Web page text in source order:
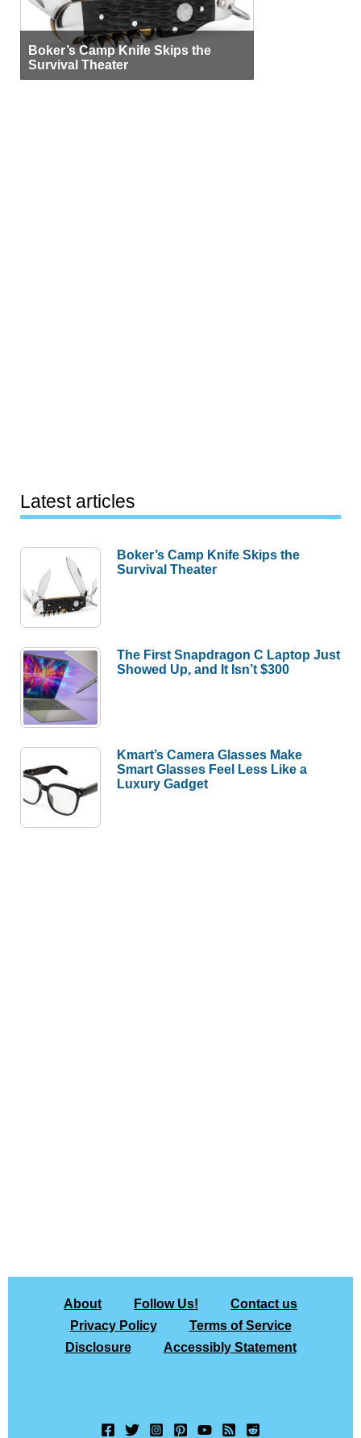
Boker’s Camp Knife Skips the
Survival Theater
Latest articles
Boker’s Camp Knife Skips the
Survival Theater
The First Snapdragon C Laptop Just
Showed Up, and It Isn’t $300
Kmart’s Camera Glasses Make
Smart Glasses Feel Less Like a
Luxury Gadget
About Follow Us!
Contact us
Privacy Policy
Terms of Service
Disclosure
Accessibly Statement